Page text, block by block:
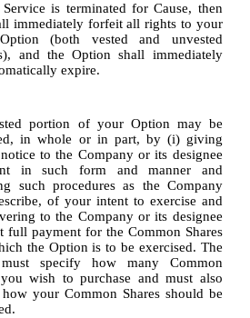
is terminated for Cause, then
immediately forfeit all rights to your
(both vested and unvested
and the Option shall immediately
expire.
portion of your Option may be
in whole or in part, by (i) giving
to the Company or its designee
in such form and manner and
such procedures as the Company
of your intent to exercise and
to the Company or its designee
full payment for the Common Shares
the Option is to be exercised. The
specify how many Common
you wish to purchase and must also
your Common Shares should be